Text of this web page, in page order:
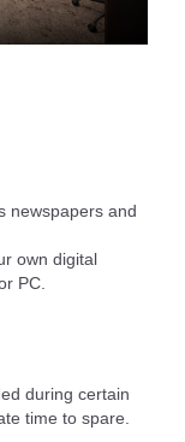
newspapers and
own digital
PC.
during certain
time to spare.